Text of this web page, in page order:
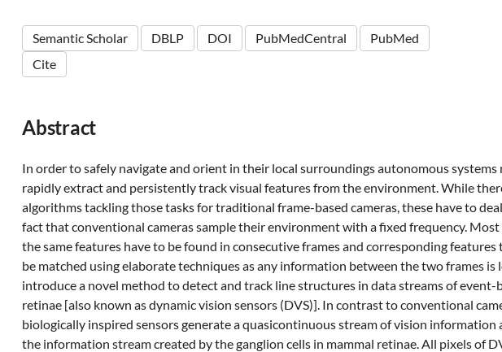
Semantic Scholar DBLP DOI PubMedCentral
PubMed
Cite
Abstract
In order to safely navigate and orient in their local surroundings autonomous systems
rapidly extract and persistently track visual features from the environment. While
algorithms tackling those tasks for traditional frame-based cameras, these have to
fact that conventional cameras sample their environment with a fixed frequency.
the same features have to be found in consecutive frames and corresponding features
be matched using elaborate techniques as any information between the two frames is
introduce a novel method to detect and track line structures in data streams of event-
retinae [also known as dynamic vision sensors (DVS)]. In contrast to conventional
biologically inspired sensors generate a quasicontinuous stream of vision information
the information stream created by the ganglion cells in mammal retinae. All pixels of